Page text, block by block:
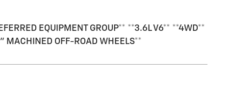
EQUIPMENT GROUP** **3.6L V6** **4WD**
MACHINED OFF-ROAD WHEELS**